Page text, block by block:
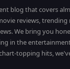
blog that covers
reviews, trending
We bring you
in the
topping hits,